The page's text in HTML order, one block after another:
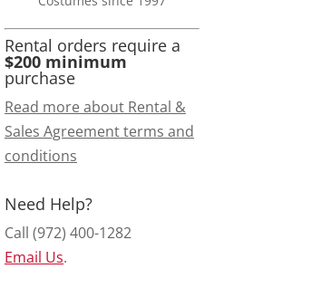
Rental orders require a
$200 minimum
purchase
Read more about Rental &
Sales Agreement terms and
conditions
Need Help?
Call (972) 400-1282
Email Us.